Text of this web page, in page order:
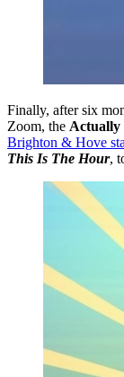
Finally, after six
Zoom, the Actually
Brighton & Hove
This Is The Hour,